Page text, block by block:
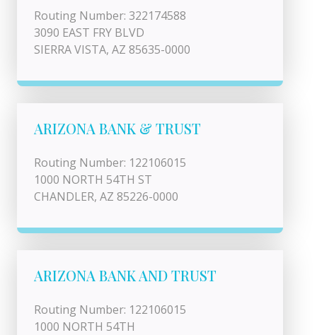
Routing Number: 322174588
3090 EAST FRY BLVD
SIERRA VISTA, AZ 85635-0000
ARIZONA BANK & TRUST
Routing Number: 122106015
1000 NORTH 54TH ST
CHANDLER, AZ 85226-0000
ARIZONA BANK AND TRUST
Routing Number: 122106015
1000 NORTH 54TH